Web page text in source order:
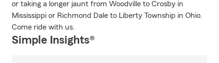
or taking a longer jaunt from Woodville to Crosby in
Mississippi or Richmond Dale to Liberty Township in Ohio.
Come ride with us.
Simple Insights®